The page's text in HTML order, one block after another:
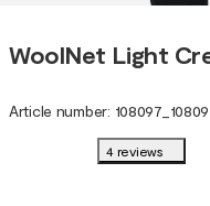
WoolNet Light
Article number: 108097_
4 reviews